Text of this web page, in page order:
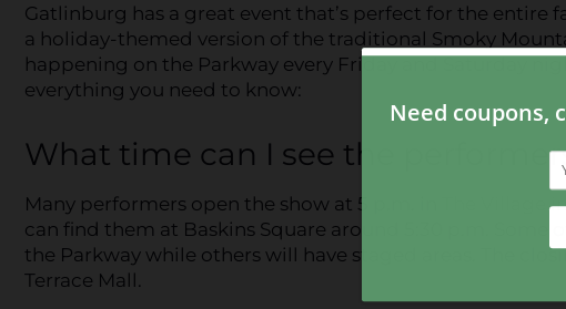
Gatlinburg has a great event that’s perfect for the entire
a holiday-themed version of the traditional Smoky
happening on the Parkway every Friday and Saturday
everything you need to know:
What time can I see the
Many performers open the show at 5 p.m. in The Village
can find them at Baskins Square around 5:30 p.m. Some
the Parkway while others will have staged areas. The
Terrace Mall.